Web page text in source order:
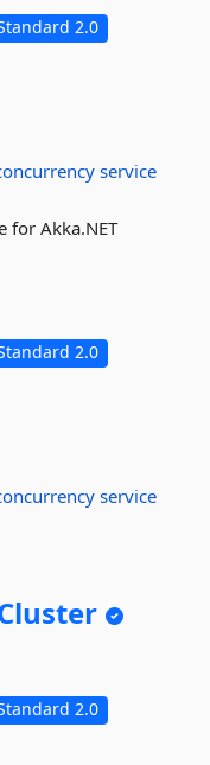
2.0
service
for Akka.NET
2.0
service
2.0